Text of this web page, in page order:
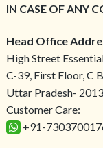
IN CASE OF ANY
Head Office
High Street
C-39, First Floor, C
Uttar Pradesh-
Customer Care:
+91-